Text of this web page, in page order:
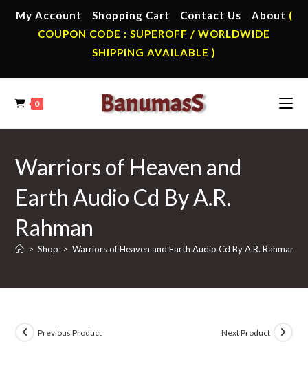
My Account Shopping Cart Contact Us About (
COUPON CODE : SUPEROFF / WORLDWIDE
SHIPPING AVAILABLE )
0
Warriors of Heaven and
Earth Audio Cd By A.R.
Rahman
> Shop > Warriors of Heaven and Earth Audio Cd By A.R. Rahman
Previous Product Next Product